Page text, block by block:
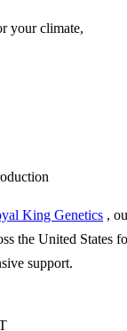
your climate,
King Genetics ,
the United States
support.